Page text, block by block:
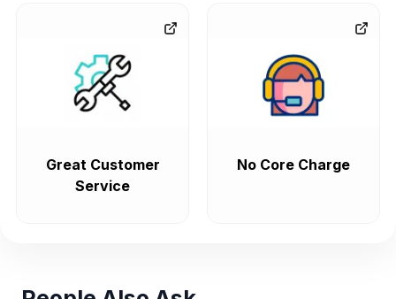
Great Customer
Service
No Core Charge